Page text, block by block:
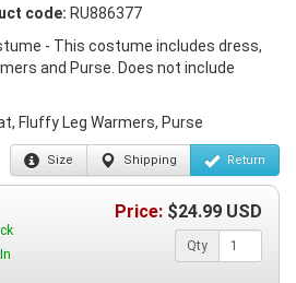
code: RU886377
- This costume includes dress,
and Purse. Does not include
Fluffy Leg Warmers, Purse
Size Shipping Return
Price: $24.99 USD
Qty